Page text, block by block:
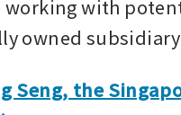
working with
owned
Seng, the